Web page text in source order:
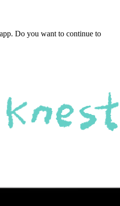
Do you want to continue to